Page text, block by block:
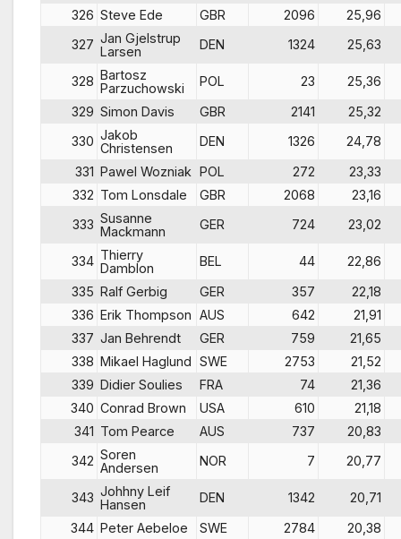
326 Steve Ede GBR 2096
25,96
327 Jan Gjelstrup
Larsen
DEN 1324 25,63
328 Bartosz
Parzuchowski
POL 23
25,36
329 Simon Davis GBR 2141
25,32
330 Jakob
Christensen
DEN 1326
24,78
331 Pawel Wozniak POL 272
23,33
332 Tom Lonsdale GBR 2068
23,16
333 Susanne
Mackmann
GER 724 23,02
334 Thierry
Damblon
BEL 44
22,86
335 Ralf Gerbig GER 357
22,18
336 Erik Thompson AUS 642
21,91
337 Jan Behrendt GER 759
21,65
338 Mikael Haglund SWE 2753
21,52
339 Didier Soulies FRA 74
21,36
340 Conrad Brown USA 610
21,18
341 Tom Pearce AUS 737
20,83
342 Soren
Andersen
NOR 7 20,77
343 Johhny Leif
Hansen
DEN 1342
20,71
344 Peter Aebeloe SWE 2784
20,38